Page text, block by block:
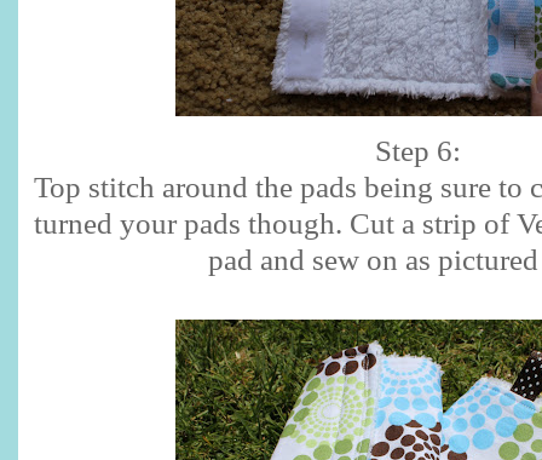
Step 6:
Top stitch around the pads being sure to
turned your pads though. Cut a strip of
pad and sew on as